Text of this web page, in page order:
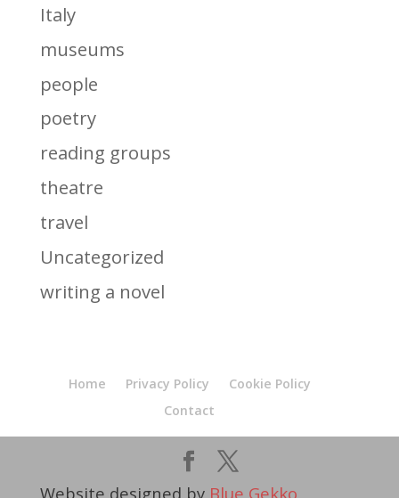
Italy
museums
people
poetry
reading groups
theatre
travel
Uncategorized
writing a novel
Home Privacy Policy
Cookie Policy
Contact
Website designed by Blue Gekko